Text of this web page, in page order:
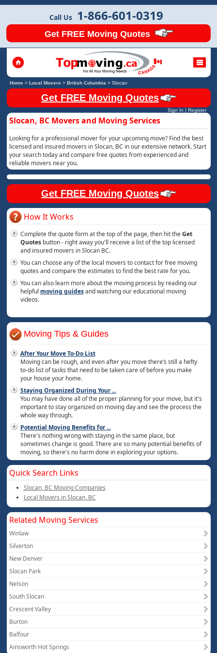
Call Us 1-866-601-0319
Get FREE Moving Quotes
Home> Local Movers > British Columbia > Slocan
Get FREE Moving Quotes
Sign In | Register
Slocan, BC Movers and Moving Services
Looking for a professional mover for your upcoming move? Find the best
licensed and insured movers in Slocan, BC in our extensive network. Start
your search today and compare free quotes from experienced and
reliable movers near you.
Get FREE Moving Quotes
How It Works
Complete the quote form at the top of the page, then hit theGet
Quotesbutton - right away you'll receive a list of the top licensed
and insured movers in Slocan BC.
You can choose any of the local movers to contact for free moving
quotes and compare the estimates to find the best rate for you.
You can also learn more about the moving process by reading our
helpful moving guidesand watching our educational moving
videos.
Moving Tips & Guides
After Your Move To-Do List
Moving can be rough, and even after you move there’s still a hefty
to-do list of tasks that need to be taken care of before you make
your house your home.
Staying Organized During Your...
You may have done all of the proper planning for your move, but it's
important to stay organized on moving day and see the process the
whole way through.
Potential Moving Benefits for...
There's nothing wrong with staying in the same place, but
sometimes change is good. There are so many potential benefits of
moving, so there's no harm done in exploring your options.
Quick Search Links
Slocan, BC Moving Companies
Local Movers in Slocan, BC
Related Moving Services
Winlaw
Silverton
New Denver
Slocan Park
Nelson
South Slocan
Crescent Valley
Burton
Balfour
Ainsworth Hot Springs